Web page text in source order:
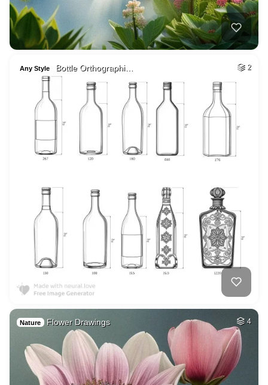
Any Style Bottle Orthographi… 2
Nature Flower Drawings 4